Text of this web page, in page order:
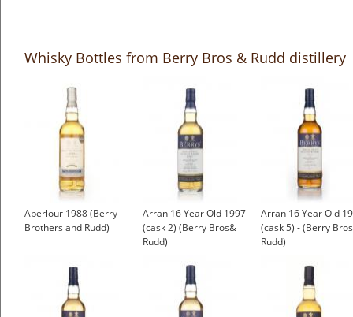
Whisky Bottles from Berry Bros & Rudd distillery
Aberlour 1988 (Berry
Brothers and Rudd)
Arran 16 Year Old 1997
(cask 2) (Berry Bros&
Rudd)
Arran 16 Year Old
(cask 5) - (Berry
Rudd)